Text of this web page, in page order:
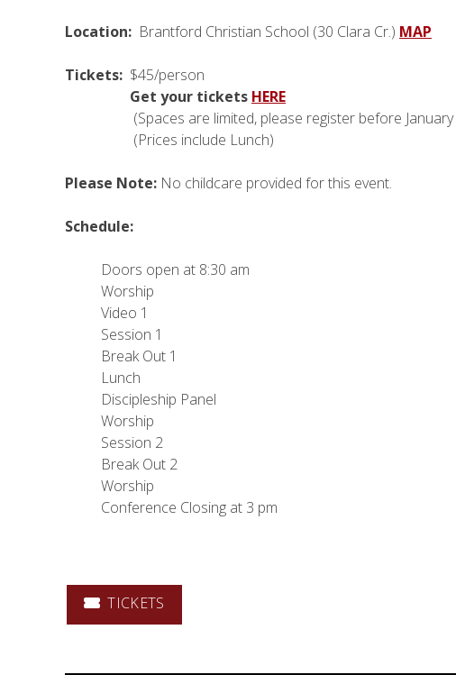
Location: Brantford Christian School (30 Clara Cr.) MAP
Tickets: $45/person
Get your tickets HERE
(Spaces are limited, please register before January
(Prices include Lunch)
Please Note: No childcare provided for this event.
Schedule:
Doors open at 8:30 am
Worship
Video 1
Session 1
Break Out 1
Lunch
Discipleship Panel
Worship
Session 2
Break Out 2
Worship
Conference Closing at 3 pm
TICKETS